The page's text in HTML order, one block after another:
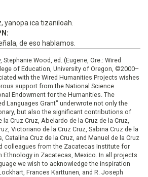
yanopa ica tizaniloah.
de eso hablamos.
, Stephanie Wood, ed. (Eugene, Ore.: Wired
of Education, University of Oregon, ©2000–
with the Wired Humanities Projects wishes
support from the National Science
Endowment for the Humanities. The
Languages Grant" underwrote not only the
but also the significant contributions of
la Cruz Cruz, Abelardo de la Cruz de la Cruz,
Victoriano de la Cruz Cruz, Sabina Cruz de la
Catalina Cruz de la Cruz, and Manuel de la Cruz
colleagues from the Zacatecas Institute for
Ethnology in Zacatecas, Mexico. In all projects
we wish to acknowledge the inspiration
Frances Karttunen, and R. Joseph